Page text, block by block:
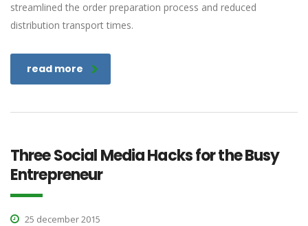
streamlined the order preparation process and reduced
distribution transport times.
read more
Three Social Media Hacks for the Busy
Entrepreneur
25 december 2015